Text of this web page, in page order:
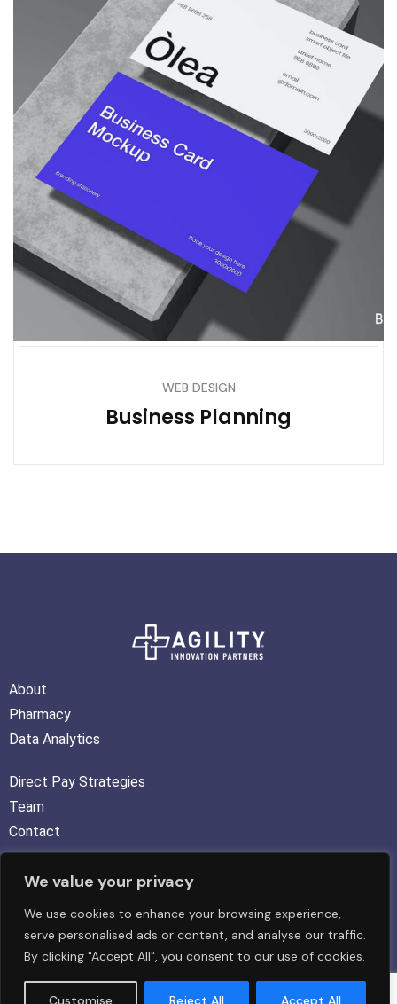
We value your privacy
We use cookies to enhance your browsing experience,
serve personalised ads or content, and analyse our traffic.
By clicking "Accept All", you consent to our use of cookies.
Customise Reject All Accept All
WEB DESIGN
Business Planning
About
Pharmacy
Data Analytics
Direct Pay Strategies
Team
Contact
FOLLOW US :